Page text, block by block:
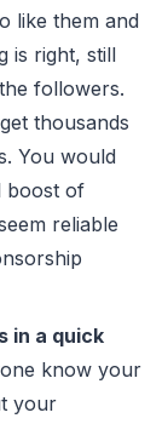
like them and
is right, still
followers.
thousands
You would
boost of
reliable
in a quick
know your
your